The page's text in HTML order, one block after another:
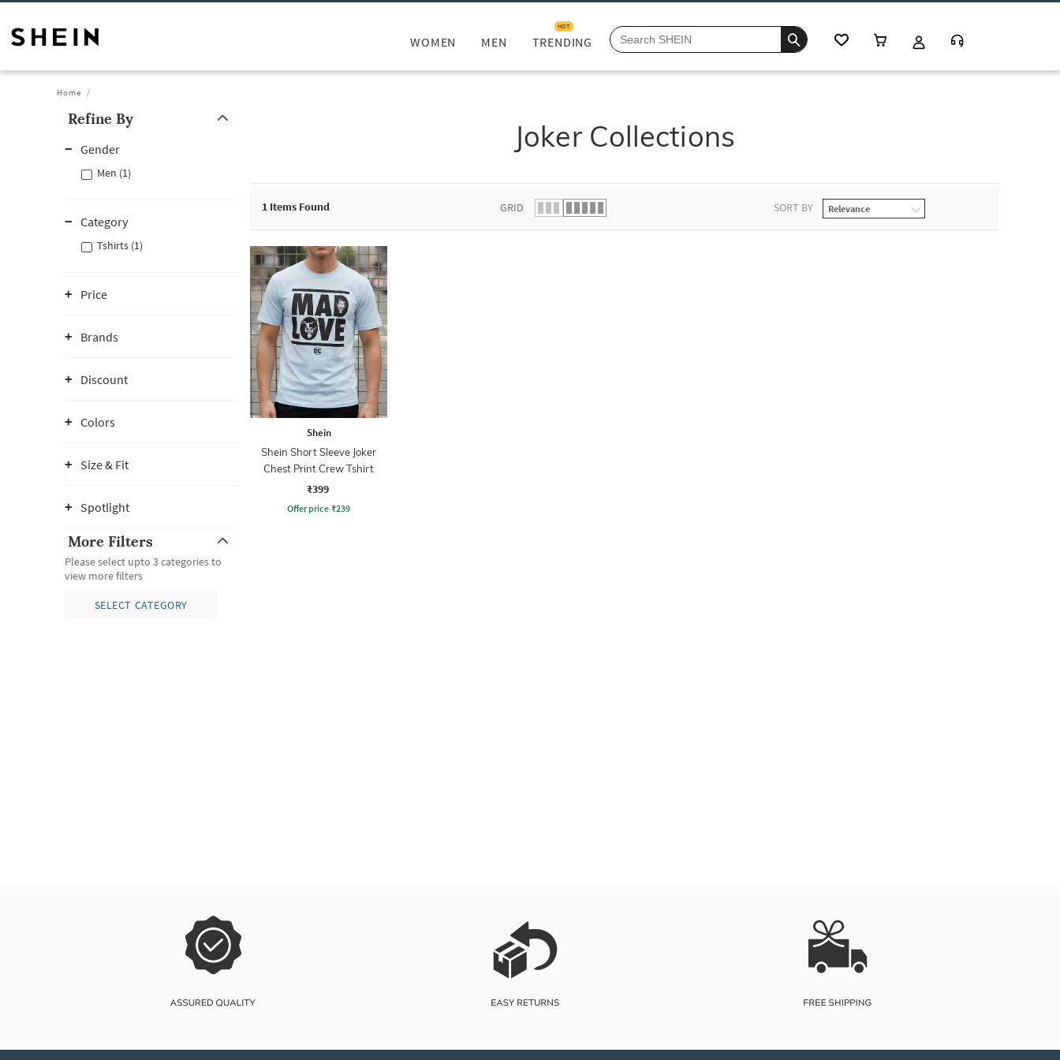
WOMEN MEN TRENDING
HOT
Home
Refine By
Gender
Men (1)
Category
Tshirts (1)
Price
Brands
Discount
Colors
Size & Fit
Spotlight
More Filters
Please select upto 3 categories to
view more filters
SELECT CATEGORY
Joker Collections
1 Items Found GRID SORT BY
Shein
Shein Short Sleeve Joker
Chest Print Crew Tshirt
₹399
Offer price ₹239